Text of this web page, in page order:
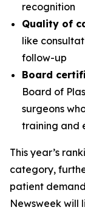
recognition
Quality of
like
follow-up
Board
Board of
surgeons
training and
This year’s
category,
patient
Newsweek will